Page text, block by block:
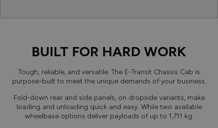
BUILT FOR HARD WORK
Tough, reliable, and versatile. The E-Transit Chassis Cab is
purpose-built to meet the unique demands of your business.
Fold-down rear and side panels, on dropside variants, make
loading and unloading quick and easy. While two available
wheelbase options deliver payloads of up to 1,711 kg.